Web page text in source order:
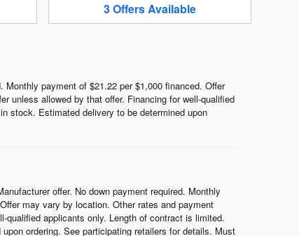
3OffersAvailable
payment of $21.22 per $1,000 financed. Offer
unless allowed by that offer. Financing for well-qualified
stock. Estimated delivery to be determined upon
offer. No down payment required. Monthly
may vary by location. Other rates and payment
qualified applicants only. Length of contract is limited.
ordering. See participating retailers for details. Must